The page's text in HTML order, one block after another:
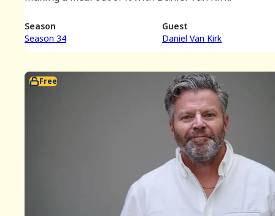
Season
Season 34
Guest
Daniel Van Kirk
Free